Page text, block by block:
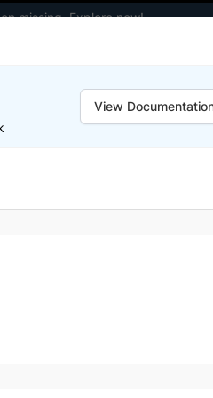
missing.Explore now!
test suite in parallel
View